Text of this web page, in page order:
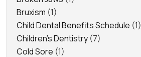
Bruxism (1)
Child Dental Benefits Schedule (1)
Children's Dentistry (7)
Cold Sore (1)